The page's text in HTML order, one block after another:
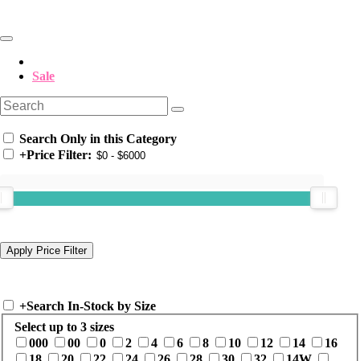
Sale
Search Only in this Category
+Price Filter:
+Search In-Stock by Size
Select up to 3 sizes
000
00 0 2 4 6 8 10 12 14
16